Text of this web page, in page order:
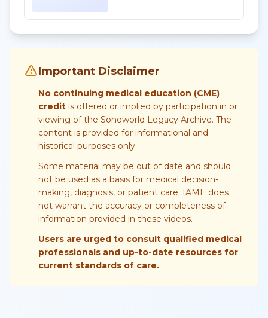
Important Disclaimer
No continuing medical education (CME)
credit is offered or implied by participation in or
viewing of the Sonoworld Legacy Archive. The
content is provided for informational and
historical purposes only.
Some material may be out of date and should
not be used as a basis for medical decision-
making, diagnosis, or patient care. IAME does
not warrant the accuracy or completeness of
information provided in these videos.
Users are urged to consult qualified medical
professionals and up-to-date resources for
current standards of care.